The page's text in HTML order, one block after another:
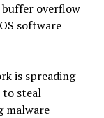
overflow
software
is spreading
to steal
malware